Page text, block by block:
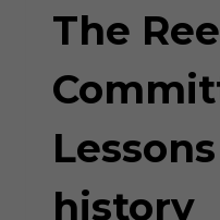
The
history